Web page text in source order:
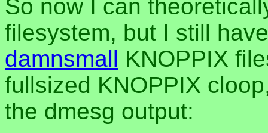
So now I can
filesystem, but I still
damnsmall KNOPPIX
fullsized KNOPPIX
the dmesg output: